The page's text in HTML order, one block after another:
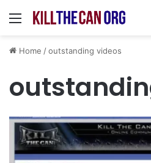
Menu
Home /outstanding videos